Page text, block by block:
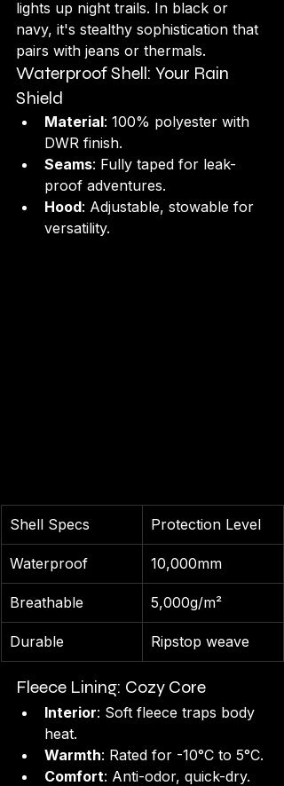
lights up night trails. In black or
navy, it's stealthy sophistication that
pairs with jeans or thermals.
Waterproof Shell: Your Rain
Shield
Material: 100% polyester with
DWR finish.
Seams: Fully taped for leak-
proof adventures.
Hood: Adjustable, stowable for
versatility.
Shell Specs Protection Level
Waterproof 10,000mm
Breathable 5,000g/m²
Durable Ripstop weave
Fleece Lining: Cozy Core
Interior: Soft fleece traps body
heat.
Warmth: Rated for -10°C to 5°C.
Comfort: Anti-odor, quick-dry.